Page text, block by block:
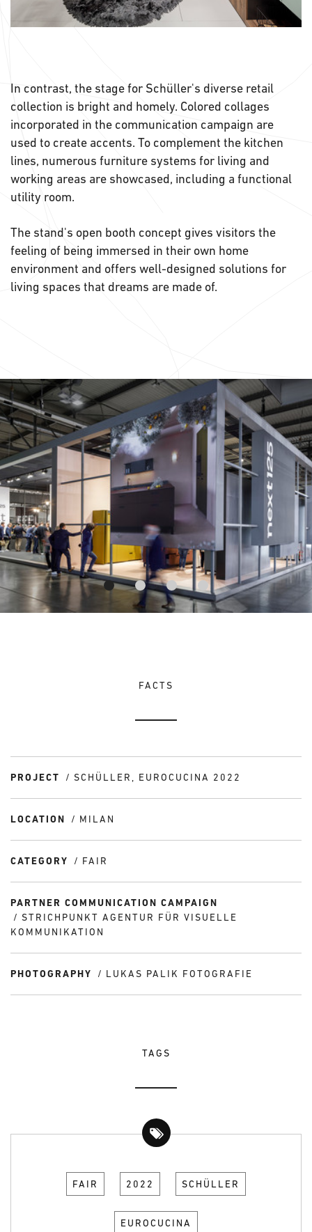
In contrast, the stage for Schüller's diverse retail
collection is bright and homely. Colored collages
incorporated in the communication campaign are
used to create accents. To complement the kitchen
lines, numerous furniture systems for living and
working areas are showcased, including a functional
utility room.
The stand's open booth concept gives visitors the
feeling of being immersed in their own home
environment and offers well-designed solutions for
living spaces that dreams are made of.
FACTS
PROJECT SCHÜLLER, EUROCUCINA 2022
LOCATION MILAN
CATEGORY FAIR
PARTNER COMMUNICATION CAMPAIGN
STRICHPUNKT AGENTUR FÜR VISUELLE
KOMMUNIKATION
PHOTOGRAPHY LUKAS PALIK FOTOGRAFIE
TAGS
FAIR 2022 SCHÜLLER
EUROCUCINA